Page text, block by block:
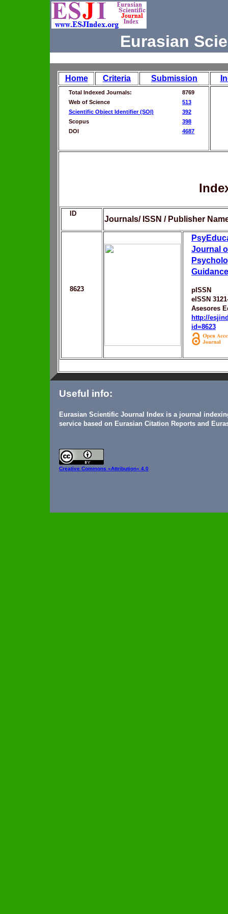
Eurasian
Home Criteria Submission
Total Indexed Journals:
8769
Web of Science
513
Scientific Object Identifier (SOI)
392
Scopus
398
DOI
4687
ID
Journals/ ISSN / Publisher
8623
Journal
Guidance
pISSN
eISSN
Asesores
http://
id=8623
Useful info:
Eurasian Scientific Journal Index is a journal
service based on Eurasian Citation Reports and
Creative Commons «Attribution» 4.0